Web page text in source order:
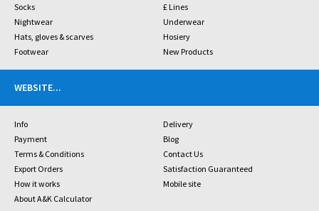
Socks
£ Lines
Nightwear
Underwear
Hats, gloves & scarves
Hosiery
Footwear
New Products
WEBSITE...
Info
Delivery
Payment
Blog
Terms & Conditions
Contact Us
Export Orders
Satisfaction Guaranteed
How it works
Mobile site
About A&K Calculator